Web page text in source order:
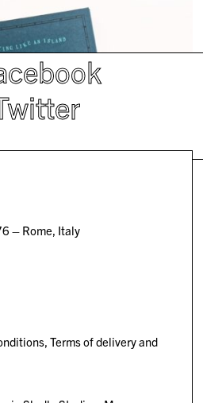
– Rome, Italy
Terms of delivery and